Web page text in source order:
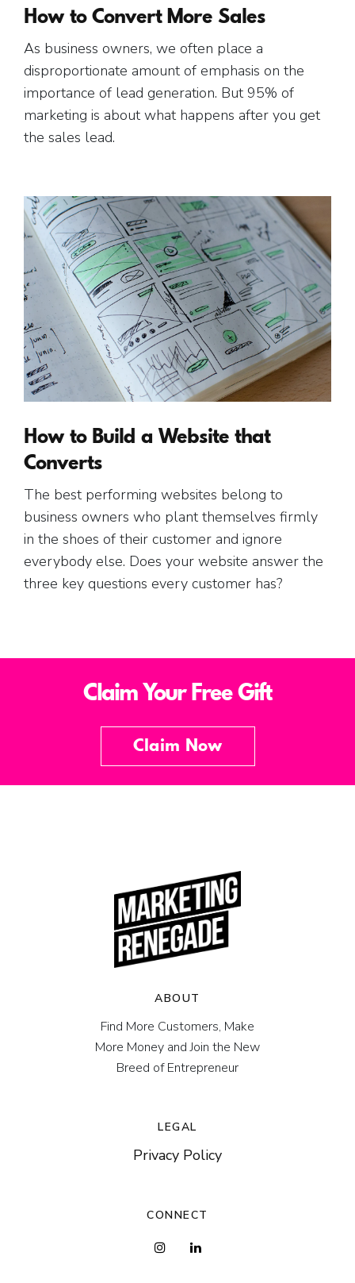
How to Convert More Sales
As business owners, we often place a
disproportionate amount of emphasis on the
importance of lead generation. But 95% of
marketing is about what happens after you get
the sales lead.
How to Build a Website that
Converts
The best performing websites belong to
business owners who plant themselves firmly
in the shoes of their customer and ignore
everybody else. Does your website answer the
three key questions every customer has?
Claim Your Free Gift
Claim Now
ABOUT
Find More Customers, Make
More Money and Join the New
Breed of Entrepreneur
LEGAL
Privacy Policy
CONNECT